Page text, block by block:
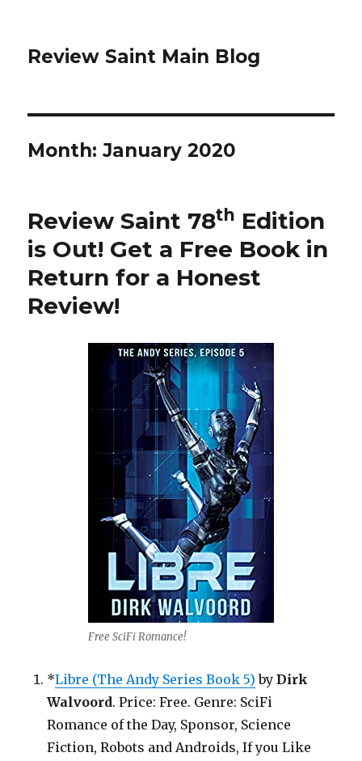
Review Saint Main Blog
Month: January 2020
Review Saint 78th Edition
is Out! Get a Free Book in
Return for a Honest
Review!
Free SciFi Romance!
*Libre (The Andy Series Book 5) byDirk
Walvoord. Price: Free. Genre: SciFi
Romance of the Day, Sponsor, Science
Fiction, Robots and Androids, If you Like